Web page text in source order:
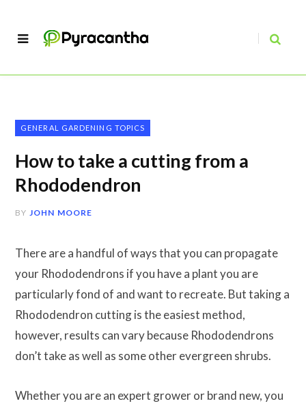
GENERAL GARDENING TOPICS
How to take a cutting from a
Rhododendron
BY JOHN MOORE
There are a handful of ways that you can propagate
your Rhododendrons if you have a plant you are
particularly fond of and want to recreate. But taking a
Rhododendron cutting is the easiest method,
however, results can vary because Rhododendrons
don’t take as well as some other evergreen shrubs.
Whether you are an expert grower or brand new, you